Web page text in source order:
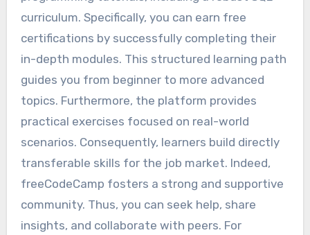
curriculum. Specifically, you can earn free
certifications by successfully completing their
in-depth modules. This structured learning path
guides you from beginner to more advanced
topics. Furthermore, the platform provides
practical exercises focused on real-world
scenarios. Consequently, learners build directly
transferable skills for the job market. Indeed,
freeCodeCamp fosters a strong and supportive
community. Thus, you can seek help, share
insights, and collaborate with peers. For